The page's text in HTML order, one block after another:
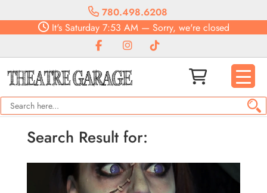
780.498.6208
It'sSaturday7:53 AM— Sorry, we're closed
Search Result for: